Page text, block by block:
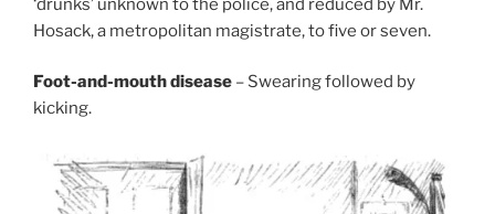
Hosack, a metropolitan magistrate, to five or seven.
Foot-and-mouth disease – Swearing followed by
kicking.